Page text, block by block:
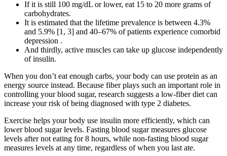
If it is still 100 mg/dL or lower, eat 15 to 20 more grams of
carbohydrates.
It is estimated that the lifetime prevalence is between 4.3%
and 5.9% [1, 3] and 40–67% of patients experience comorbid
depression .
And thirdly, active muscles can take up glucose independently
of insulin.
When you don’t eat enough carbs, your body can use protein as an
energy source instead. Because fiber plays such an important role in
controlling your blood sugar, research suggests a low-fiber diet can
increase your risk of being diagnosed with type 2 diabetes.
Exercise helps your body use insulin more efficiently, which can
lower blood sugar levels. Fasting blood sugar measures glucose
levels after not eating for 8 hours, while non-fasting blood sugar
measures levels at any time, regardless of when you last ate.